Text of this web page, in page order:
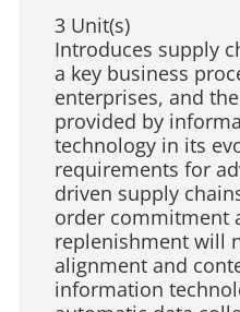
3 Unit(s)
Introduces supply
a key business
enterprises, and
provided by
technology in its
requirements for
driven supply
order commitment
replenishment will
alignment and
information